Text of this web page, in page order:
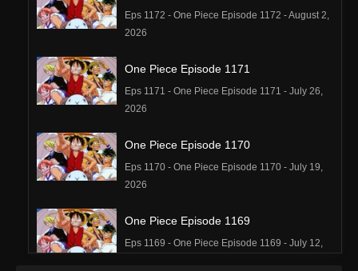
Eps 1172 - One Piece Episode 1172 - August 2,
2026
One Piece Episode 1171
Eps 1171 - One Piece Episode 1171 - July 26,
2026
One Piece Episode 1170
Eps 1170 - One Piece Episode 1170 - July 19,
2026
One Piece Episode 1169
Eps 1169 - One Piece Episode 1169 - July 12,